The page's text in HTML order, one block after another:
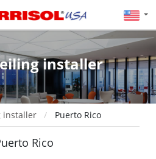
installer
installer Puerto Rico
Rico